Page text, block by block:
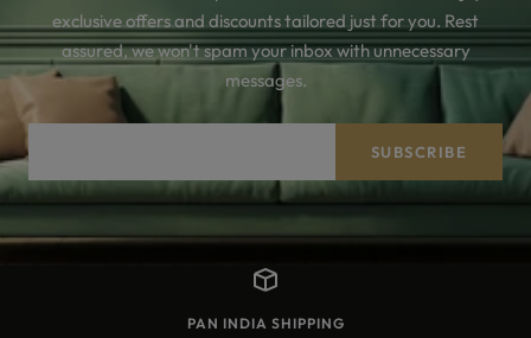
exclusive offers and discounts tailored just for you. Rest
assured, we won't spam your inbox with unnecessary
messages.
Your e-mail
SUBSCRIBE
PAN INDIA SHIPPING